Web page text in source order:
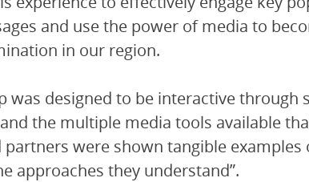
and use the power of media to
in our region.
was designed to be interactive through
the multiple media tools available
were shown tangible examples
approaches they understand”.